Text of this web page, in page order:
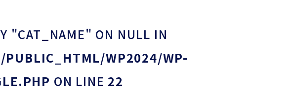
"CAT_NAME" ON NULL IN
PUBLIC_HTML/WP2024/WP-
ON LINE 22